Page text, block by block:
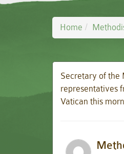
Home
Secretary of the
representatives
Vatican this